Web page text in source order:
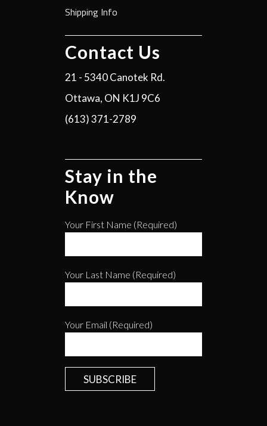
Shipping Info
Contact Us
21 - 5340 Canotek Rd.
Ottawa, ON K1J 9C6
(613) 371-2789
Stay in the
Know
Your First Name (required)
Your Last Name (required)
Your Email (required)